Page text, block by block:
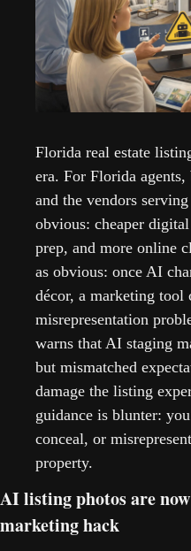
Florida real estate
era. For Florida
and the vendors
obvious: cheaper
prep, and more online
as obvious: once AI
décor, a marketing tool
misrepresentation
warns that AI staging
but mismatched
damage the listing
guidance is blunter:
conceal, or
property.
AI listing photos are
marketing hack